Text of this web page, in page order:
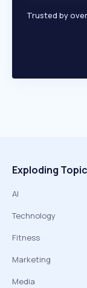
Trusted by over
Exploding
AI
Technology
Fitness
Marketing
Media